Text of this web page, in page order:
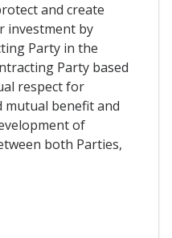
and create
investment by
Party in the
Party based
respect for
mutual benefit and
of
both Parties,